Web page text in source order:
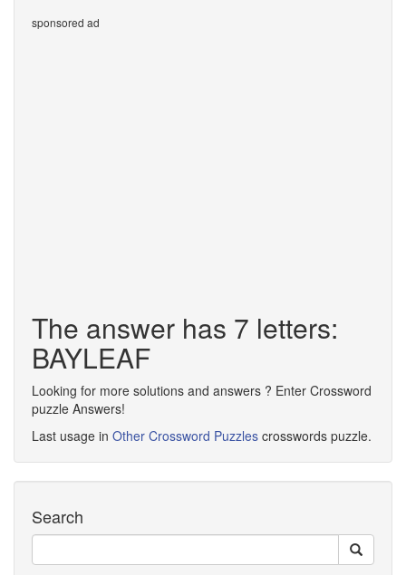
sponsored ad
The answer has 7 letters:
BAYLEAF
Looking for more solutions and answers ? Enter Crossword
puzzle Answers!
Last usage in Other Crossword Puzzles crosswords puzzle.
Search